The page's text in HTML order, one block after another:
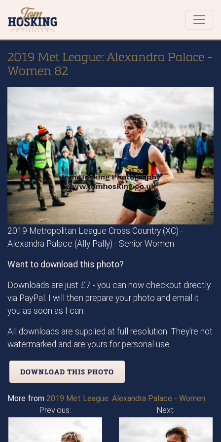
2019 Met League: Alexandra Palace -
Women 82
2019 Metropolitan League Cross Country (XC) -
Alexandra Palace (Ally Pally) - Senior Women
Want to download this photo?
Downloads are just £7 - you can now checkout directly
via PayPal. I will then prepare your photo and email it
you as soon as I can.
All downloads are supplied at full resolution. They're not
watermarked and are yours for personal use.
DOWNLOAD THIS PHOTO
More from 2019 Met League: Alexandra Palace - Women
Previous:
Next: